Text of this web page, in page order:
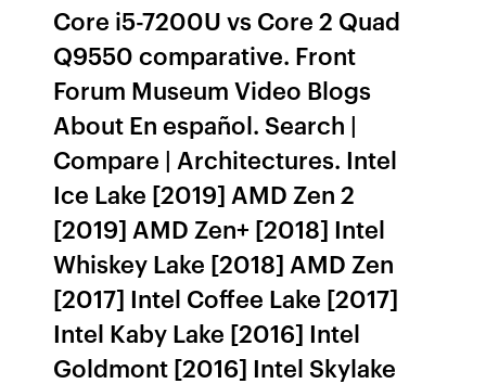
Core i5-7200U vs Core 2 Quad
Q9550 comparative. Front
Forum Museum Video Blogs
About En español. Search |
Compare | Architectures. Intel
Ice Lake [2019] AMD Zen 2
[2019] AMD Zen+ [2018] Intel
Whiskey Lake [2018] AMD Zen
[2017] Intel Coffee Lake [2017]
Intel Kaby Lake [2016] Intel
Goldmont [2016] Intel Skylake